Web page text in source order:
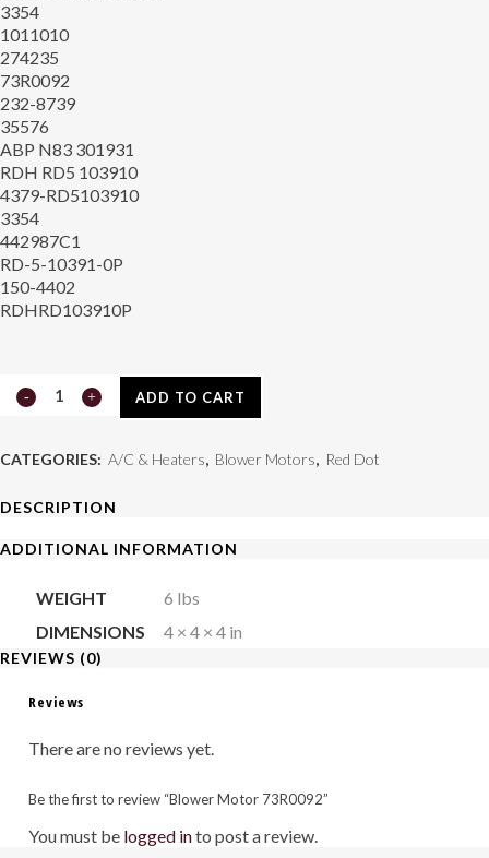
3354
1011010
274235
73R0092
232-8739
35576
ABP N83 301931
RDH RD5 103910
4379-RD5103910
3354
442987C1
RD-5-10391-0P
150-4402
RDHRD103910P
Blower
quantity
ADD TO CART
CATEGORIES: A/C & Heaters, Blower Motors, Red Dot
DESCRIPTION
ADDITIONAL INFORMATION
WEIGHT
6 lbs
DIMENSIONS
4 × 4 × 4 in
REVIEWS (0)
Reviews
There are no reviews yet.
Be the first to review “Blower Motor 73R0092”
You must be logged into post a review.